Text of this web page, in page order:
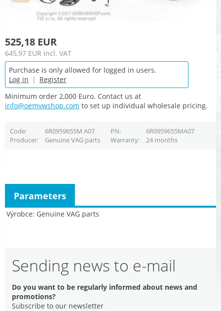
525,18 EUR
645,97 EUR incl. VAT
Purchase is only allowed for logged in users.
Log in | Register
Minimum order 2,000 Euro. Contact us at
info@oemvwshop.com to set up individual wholesale pricing.
Code 6R0959655M A07 PN
6R0959655MA07
Producer
Genuine VAG parts Warranty 24 months
Výrobce Genuine VAG parts
Parameters
Sending news to e-mail
Do you want to be regularly informed about news and
promotions?
Subscribe to our newsletter